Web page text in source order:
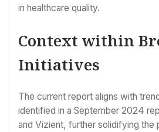
in healthcare quality.
Context within
Initiatives
The current report aligns with
identified in a September 2024
and Vizient, further solidifying the